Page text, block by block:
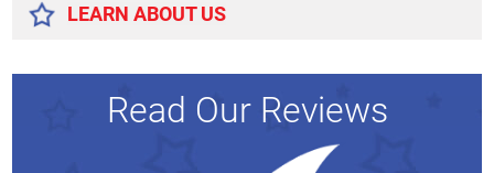
LEARN ABOUT US
Read Our Reviews